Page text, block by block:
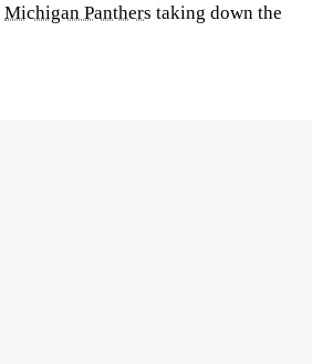
Michigan Panthers taking down the